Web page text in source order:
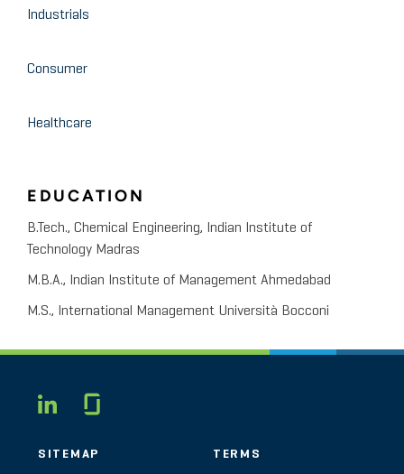
Industrials
Consumer
Healthcare
EDUCATION
B.Tech., Chemical Engineering, Indian Institute of
Technology Madras
M.B.A., Indian Institute of Management Ahmedabad
M.S., International Management Università Bocconi
LINKEDIN
SITEMAP TERMS